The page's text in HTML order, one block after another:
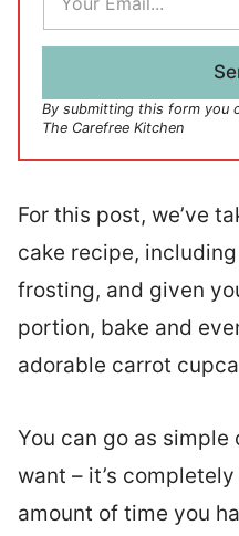
a
i
By submitting this form you
The Carefree Kitchen
For this post, we’ve
cake recipe,
frosting, and given
portion, bake and
adorable carrot
You can go as
want – it’s
amount of time you